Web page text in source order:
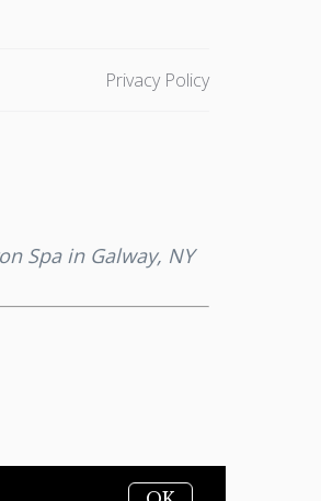
Privacy Policy
Spa in Galway, NY